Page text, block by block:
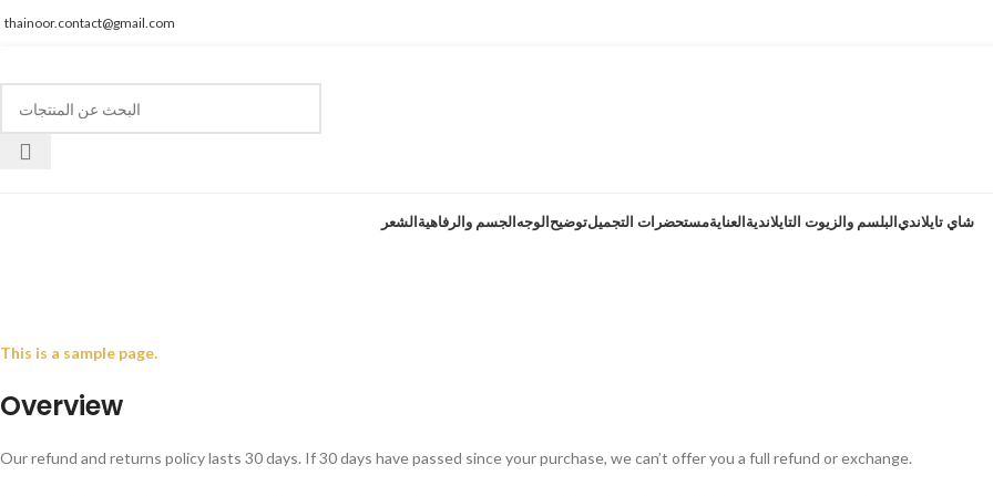
thainoor.contact@gmail.com
الشعرالجسم والرفاهيةالوجهتوضيحمستحضرات التجميلالعنايةالبلسم والزيوت التايلانديةشاي تايلاندي
This is a sample page.
Overview
Our refund and returns policy lasts 30 days. If 30 days have passed since your purchase, we can’t offer you a full refund or exchange.